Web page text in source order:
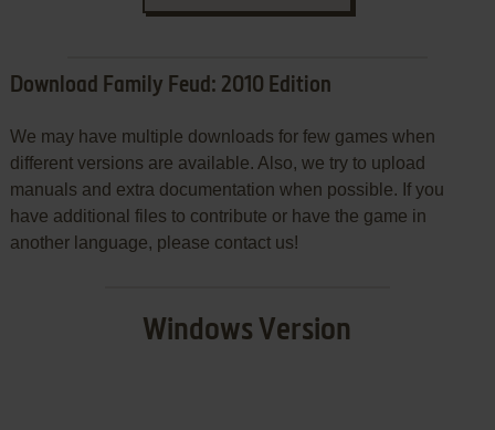
Download Family Feud: 2010 Edition
We may have multiple downloads for few games when
different versions are available. Also, we try to upload
manuals and extra documentation when possible. If you
have additional files to contribute or have the game in
another language, please contact us!
Windows Version